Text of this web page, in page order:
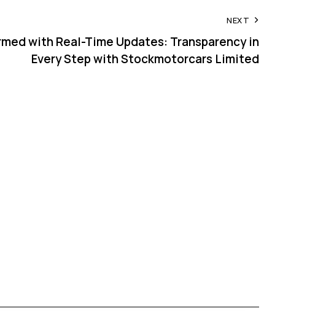
NEXT
with Real-Time Updates: Transparency in
Every Step with Stockmotorcars Limited